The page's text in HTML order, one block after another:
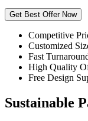
Get Best Offer Now
Competitive
Customized
Fast
High Quality
Free Design
Sustainable